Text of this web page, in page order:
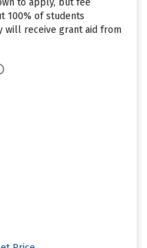
to apply, but fee
100% of students
will receive grant aid from